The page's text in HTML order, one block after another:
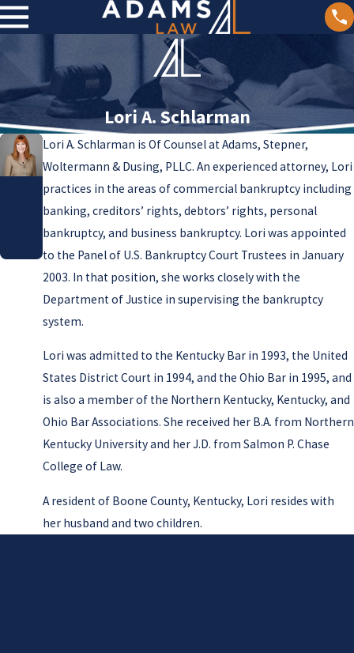
Lori A. Schlarman
Counsel
Lori A. Schlarman is Of Counsel at Adams, Stepner,
Woltermann & Dusing, PLLC. An experienced attorney, Lori
practices in the areas of commercial bankruptcy including
banking, creditors’ rights, debtors’ rights, personal
bankruptcy, and business bankruptcy. Lori was appointed
to the Panel of U.S. Bankruptcy Court Trustees in January
2003. In that position, she works closely with the
Department of Justice in supervising the bankruptcy
system.
Lori was admitted to the Kentucky Bar in 1993, the United
States District Court in 1994, and the Ohio Bar in 1995, and
is also a member of the Northern Kentucky, Kentucky, and
Ohio Bar Associations. She received her B.A. from Northern
Kentucky University and her J.D. from Salmon P. Chase
College of Law.
A resident of Boone County, Kentucky, Lori resides with
her husband and two children.